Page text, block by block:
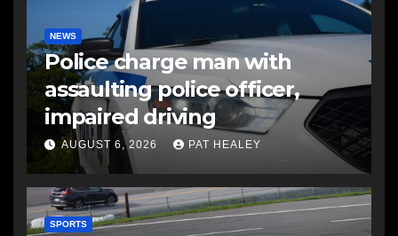
NEWS
Police charge man with
assaulting police officer,
impaired driving
AUGUST 6, 2026 PAT HEALEY
SPORTS